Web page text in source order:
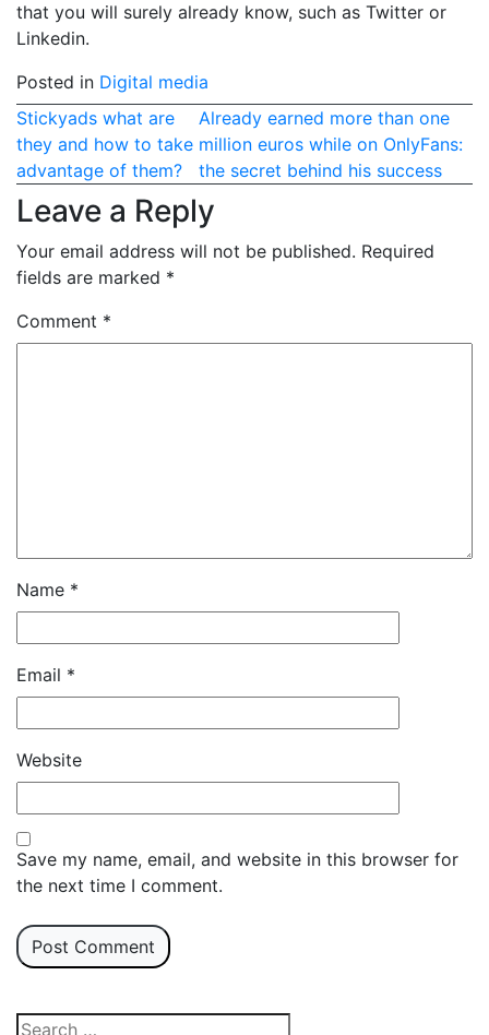
that you will surely already know, such as Twitter or
Linkedin.
Posted in Digital media
Post
navigation
Stickyads what are
they and how to take
advantage of them?
Already earned more than one
million euros while on OnlyFans:
the secret behind his success
Leave a Reply
Your email address will not be published. Required
fields are marked *
Comment *
Name *
Email *
Website
Save my name, email, and website in this browser for
the next time I comment.
Search